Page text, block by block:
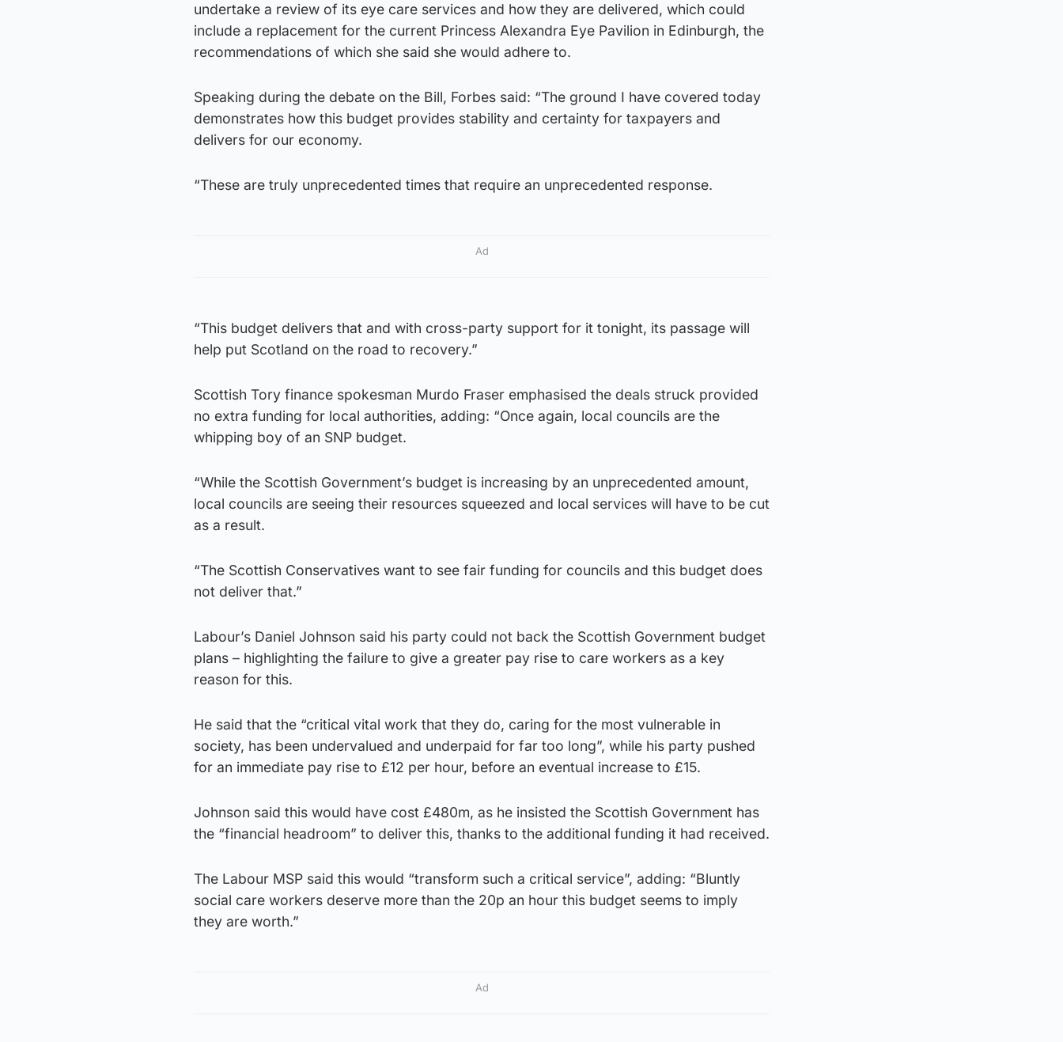
undertake a review of its eye care services and how they are delivered, which could
include a replacement for the current Princess Alexandra Eye Pavilion in Edinburgh, the
recommendations of which she said she would adhere to.
Speaking during the debate on the Bill, Forbes said: “The ground I have covered today
demonstrates how this budget provides stability and certainty for taxpayers and
delivers for our economy.
“These are truly unprecedented times that require an unprecedented response.
Ad
“This budget delivers that and with cross-party support for it tonight, its passage will
help put Scotland on the road to recovery.”
Scottish Tory finance spokesman Murdo Fraser emphasised the deals struck provided
no extra funding for local authorities, adding: “Once again, local councils are the
whipping boy of an SNP budget.
“While the Scottish Government’s budget is increasing by an unprecedented amount,
local councils are seeing their resources squeezed and local services will have to be cut
as a result.
“The Scottish Conservatives want to see fair funding for councils and this budget does
not deliver that.”
Labour’s Daniel Johnson said his party could not back the Scottish Government budget
plans – highlighting the failure to give a greater pay rise to care workers as a key
reason for this.
He said that the “critical vital work that they do, caring for the most vulnerable in
society, has been undervalued and underpaid for far too long”, while his party pushed
for an immediate pay rise to £12 per hour, before an eventual increase to £15.
Johnson said this would have cost £480m, as he insisted the Scottish Government has
the “financial headroom” to deliver this, thanks to the additional funding it had received.
The Labour MSP said this would “transform such a critical service”, adding: “Bluntly
social care workers deserve more than the 20p an hour this budget seems to imply
they are worth.”
Ad